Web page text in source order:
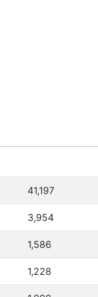
41,197
3,954
1,586
1,228